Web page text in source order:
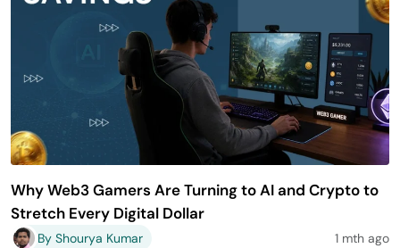
Why Web3 Gamers Are Turning to AI and Crypto to
Stretch Every Digital Dollar
By Shourya Kumar 1 mth ago